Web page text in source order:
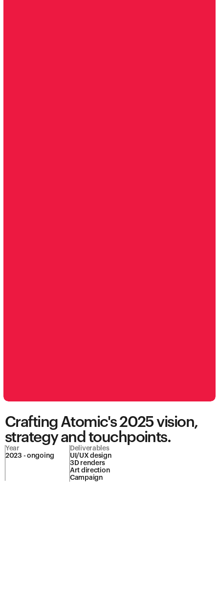
Year
2023 - ongoing
Deliverables
UI/UX design
3D renders
Art direction
Campaign
Crafting Atomic's 2025 vision,
strategy and touchpoints.